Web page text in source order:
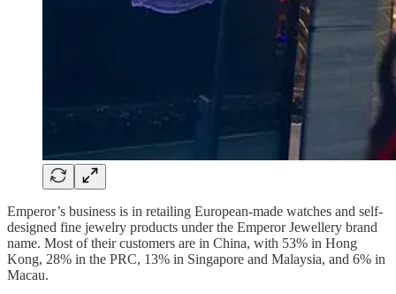
Emperor’s business is in retailing European-made watches and self-
designed fine jewelry products under the Emperor Jewellery brand
name. Most of their customers are in China, with 53% in Hong
Kong, 28% in the PRC, 13% in Singapore and Malaysia, and 6% in
Macau.